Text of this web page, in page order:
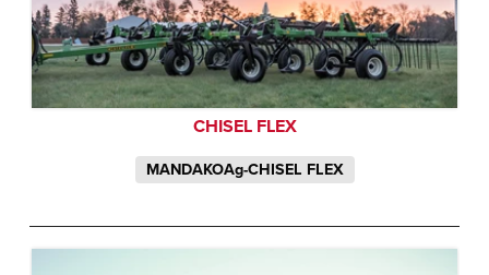
CHISEL FLEX
MANDAKOAg-CHISEL FLEX